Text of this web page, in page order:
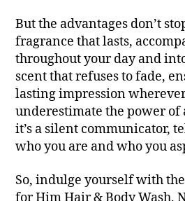
But the advantages don’t
fragrance that lasts,
throughout your day and
scent that refuses to fade,
lasting impression
underestimate the power of
it’s a silent communicator,
who you are and who you
So, indulge yourself with
for Him Hair & Body Wash.